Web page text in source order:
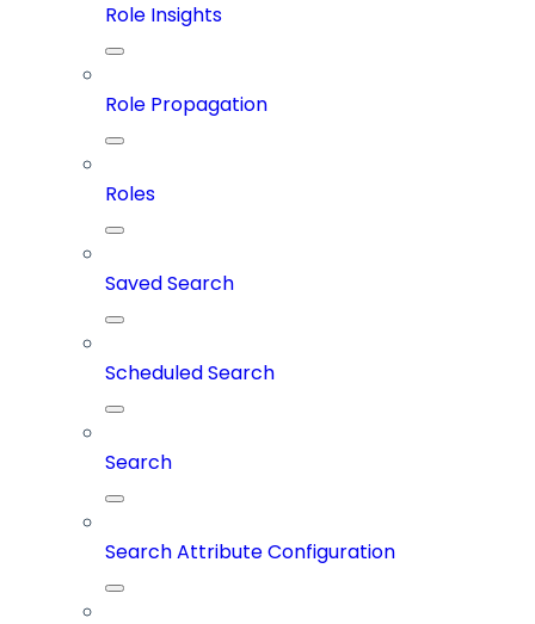
Role Insights
Role Propagation
Roles
Saved Search
Scheduled Search
Search
Search Attribute Configuration